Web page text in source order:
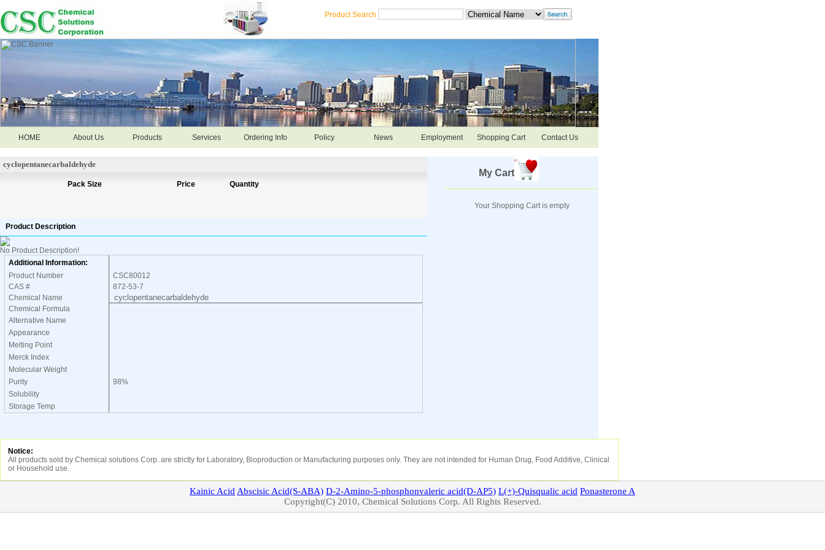
Product Search
HOME About Us Products Services Ordering Info Policy News Employment Shopping Cart Contact Us
cyclopentanecarbaldehyde
Pack Size Price Quantity
Product Description
No Product Description!
Additional Information:
Product Number
CSC80012
CAS #
872-53-7
Chemical Name
cyclopentanecarbaldehyde
Chemical Formula
Alternative Name
Appearance
Melting Point
Merck Index
Molecular Weight
Purity
98%
Solubility
Storage Temp
My Cart
Your Shopping Cart is empty
Notice:
All products sold by Chemical solutions Corp. are strictly for Laboratory, Bioproduction or Manufacturing purposes only. They are not intended for Human Drug, Food Additive, Clinical
or Household use.
Kainic Acid Abscisic Acid(S-ABA) D-2-Amino-5-phosphonvaleric acid(D-AP5) L(+)-Quisqualic acid Ponasterone A
Copyright(C) 2010, Chemical Solutions Corp. All Rights Reserved.